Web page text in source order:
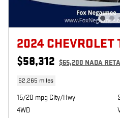
2024 CHEVROLET
$58,312 $65,200 NADA
52,265 miles
15/20 mpg City/Hwy
4WD